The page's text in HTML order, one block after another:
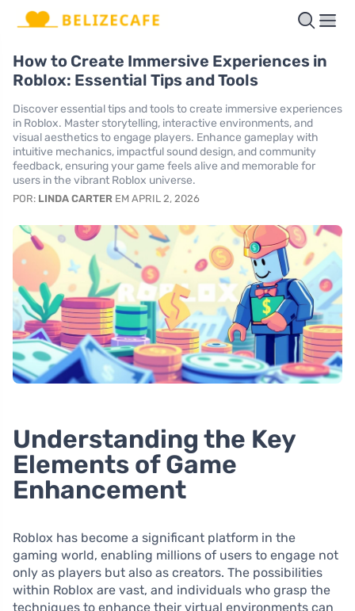
How to Create Immersive Experiences in
Roblox: Essential Tips and Tools
Discover essential tips and tools to create immersive experiences
in Roblox. Master storytelling, interactive environments, and
visual aesthetics to engage players. Enhance gameplay with
intuitive mechanics, impactful sound design, and community
feedback, ensuring your game feels alive and memorable for
users in the vibrant Roblox universe.
POR: LINDA CARTER EM APRIL 2, 2026
Understanding the Key
Elements of Game
Enhancement
Roblox has become a significant platform in the
gaming world, enabling millions of users to engage not
only as players but also as creators. The possibilities
within Roblox are vast, and individuals who grasp the
techniques to enhance their virtual environments can